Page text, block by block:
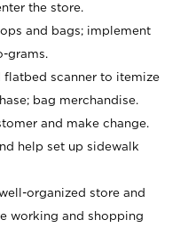
the store.
and bags; implement
grams.
flatbed scanner to itemize
bag merchandise.
and make change.
help set up sidewalk
organized store and
working and shopping